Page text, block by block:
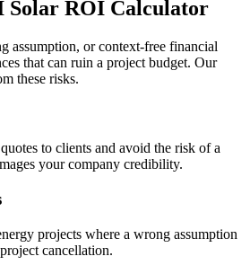
Solar ROI Calculator
assumption, or context-free financial
that can ruin a project budget. Our
these risks.
to clients and avoid the risk of a
your company credibility.
projects where a wrong assumption
cancellation.